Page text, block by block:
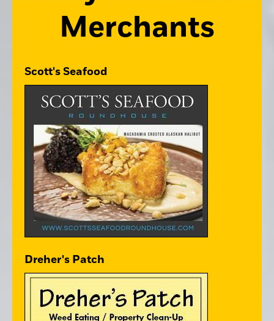
Merchants
Scott's Seafood
Dreher's Patch